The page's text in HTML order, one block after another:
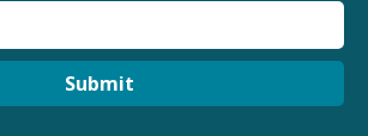
Submit